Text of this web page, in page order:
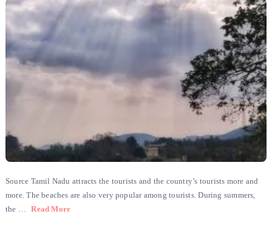
Source Tamil Nadu attracts the tourists and the country’s tourists more and
more. The beaches are also very popular among tourists. During summers,
the …
Read More